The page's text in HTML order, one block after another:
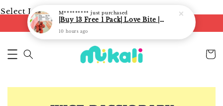
Select Language ▼
FREE shipping on orders of RM250
M********* just purchased
|Buy 13 Free 1 Pack| Love Bite | LoveBite Crisp Freeze Dried Snacks | Freeze Dried Fruits, Vegetables and Yogurt Cube |
10 hours ago